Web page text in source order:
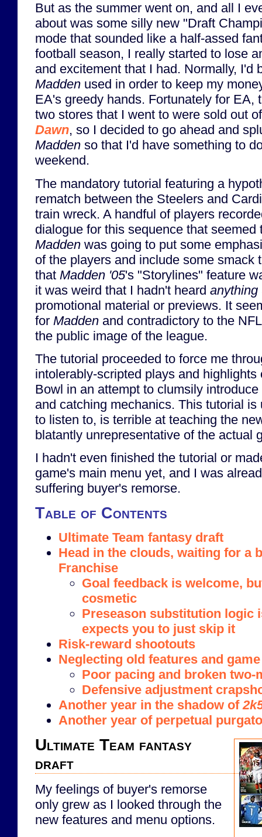
But as the summer went on, and all I
about was some silly new "Draft
mode that sounded like a half-assed
football season, I really started to lose
and excitement that I had. Normally, I'd
Madden used in order to keep my
EA's greedy hands. Fortunately for EA,
two stores that I went to were sold out
Dawn, so I decided to go ahead and
Madden so that I'd have something to
weekend.
The mandatory tutorial featuring a
rematch between the Steelers and
train wreck. A handful of players
dialogue for this sequence that
Madden was going to put some
of the players and include some smack
that Madden '05's "Storylines" feature
it was weird that I hadn't heard anything
promotional material or previews. It
for Madden and contradictory to the
the public image of the league.
The tutorial proceeded to force me
intolerably-scripted plays and
Bowl in an attempt to clumsily
and catching mechanics. This tutorial
to listen to, is terrible at teaching the
blatantly unrepresentative of the actual
I hadn't even finished the tutorial or
game's main menu yet, and I was
suffering buyer's remorse.
Table of Contents
Ultimate Team fantasy draft
Head in the clouds, waiting for a
Franchise
Goal feedback is welcome,
cosmetic
Preseason substitution logic
expects you to just skip it
Risk-reward shootouts
Neglecting old features and
Poor pacing and broken
Defensive adjustment
Another year in the shadow of
Another year of perpetual
Ultimate Team fantasy
draft
My feelings of buyer's remorse
only grew as I looked through the
new features and menu options.